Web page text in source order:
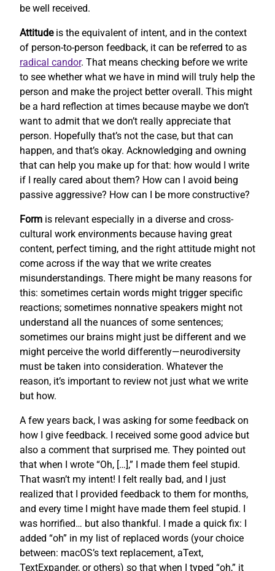
be well received.
Attitudeis the equivalent of intent, and in the context
of person-to-person feedback, it can be referred to as
radical candor. That means checking before we write
to see whether what we have in mind will truly help the
person and make the project better overall. This might
be a hard reflection at times because maybe we don’t
want to admit that we don’t really appreciate that
person. Hopefully that’s not the case, but that can
happen, and that’s okay. Acknowledging and owning
that can help you make up for that: how would I write
if I really cared about them? How can I avoid being
passive aggressive? How can I be more constructive?
Form is relevant especially in a diverse and cross-
cultural work environments because having great
content, perfect timing, and the right attitude might not
come across if the way that we write creates
misunderstandings. There might be many reasons for
this: sometimes certain words might trigger specific
reactions; sometimes nonnative speakers might not
understand all the nuances of some sentences;
sometimes our brains might just be different and we
might perceive the world differently—neurodiversity
must be taken into consideration. Whatever the
reason, it’s important to review not just what we write
but how.
A few years back, I was asking for some feedback on
how I give feedback. I received some good advice but
also a comment that surprised me. They pointed out
that when I wrote “Oh, […],” I made them feel stupid.
That wasn’t my intent! I felt really bad, and I just
realized that I provided feedback to them for months,
and every time I might have made them feel stupid. I
was horrified… but also thankful. I made a quick fix: I
added “oh” in my list of replaced words (your choice
between: macOS’s text replacement, aText,
TextExpander, or others) so that when I typed “oh,” it